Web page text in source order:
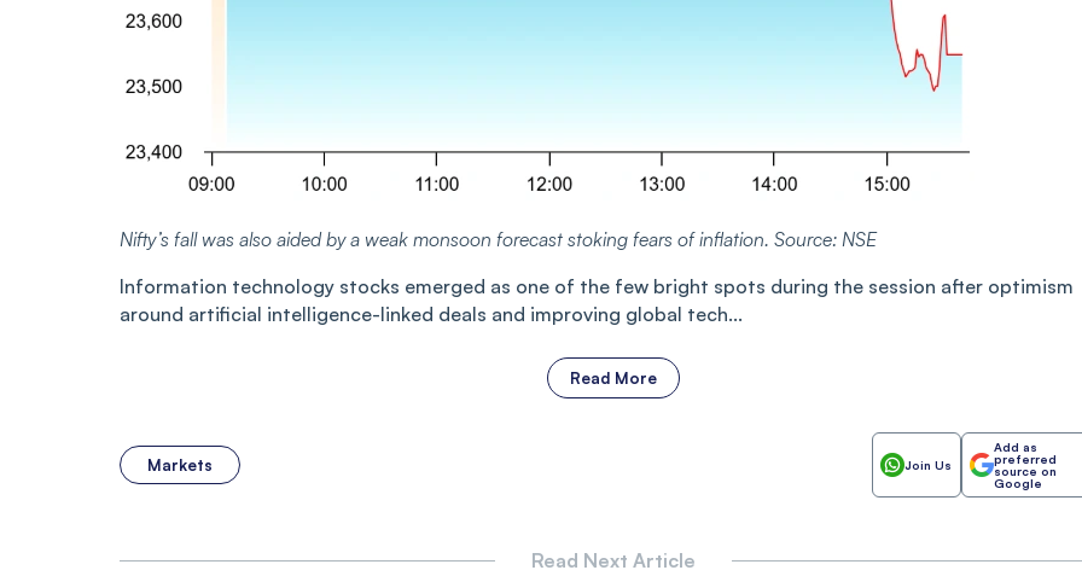
Nifty’s fall was also aided by a weak monsoon forecast stoking fears of inflation. Source: NSE
Information technology stocks emerged as one of the few bright spots during the session after optimism
around artificial intelligence-linked deals and improving global tech...
Read More
Markets Join Us
Add as
preferred
source on
Google
Read Next Article